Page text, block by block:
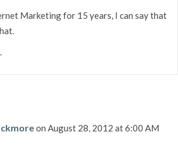
Marketing for 15 years, I can say that
on August 28, 2012 at 6:00 AM